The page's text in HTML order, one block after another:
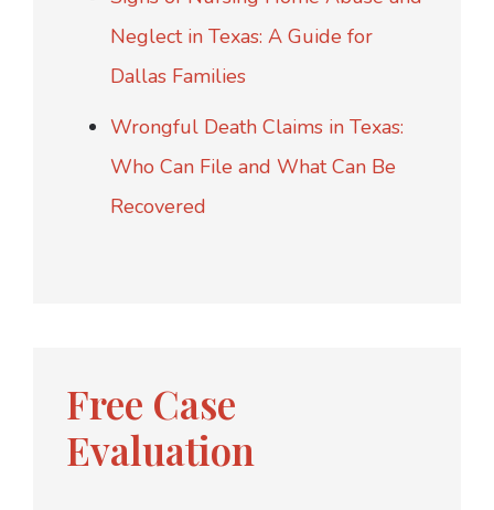
Neglect in Texas: A Guide for
Dallas Families
Wrongful Death Claims in Texas:
Who Can File and What Can Be
Recovered
Free Case
Evaluation